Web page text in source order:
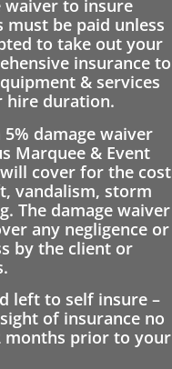
waiver to insure
must be paid unless
to take out your
insurance to
& services
hire duration.
damage waiver
Marquee & Event
cover for the cost
vandalism, storm
The damage waiver
any negligence or
by the client or
left to self insure –
of insurance no
months prior to your